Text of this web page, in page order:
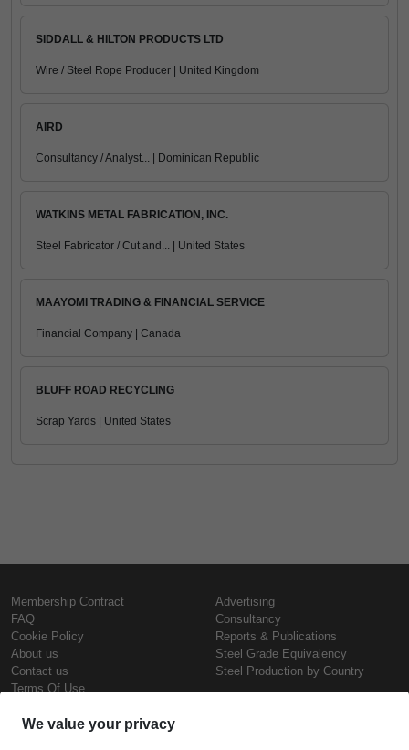
SIDDALL & HILTON PRODUCTS LTD
Wire / Steel Rope Producer | United Kingdom
AIRD
Consultancy / Analyst... | Dominican Republic
WATKINS METAL FABRICATION, INC.
Steel Fabricator / Cut and... | United States
MAAYOMI TRADING & FINANCIAL SERVICE
Financial Company | Canada
BLUFF ROAD RECYCLING
Scrap Yards | United States
Membership Contract
FAQ
Cookie Policy
About us
Contact us
Terms Of Use
Advertising
Consultancy
Reports & Publications
Steel Grade Equivalency
Steel Production by Country